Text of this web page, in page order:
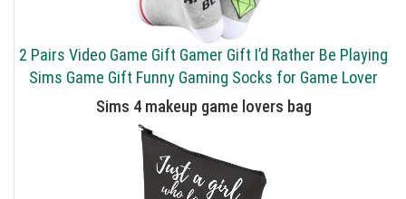
2 Pairs Video Game Gift Gamer Gift I’d Rather Be Playing
Sims Game Gift Funny Gaming Socks for Game Lover
Sims 4 makeup game lovers bag